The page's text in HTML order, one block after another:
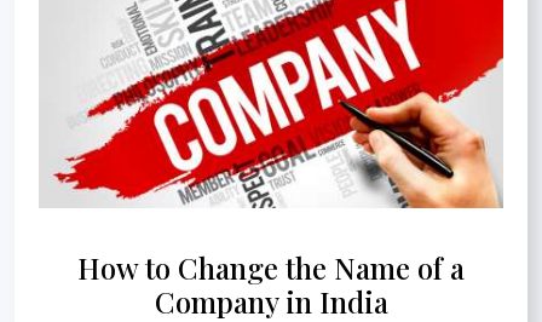
How to Change the Name of a
Company in India